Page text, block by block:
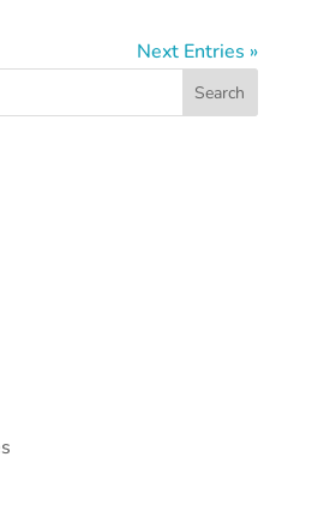
Next Entries »